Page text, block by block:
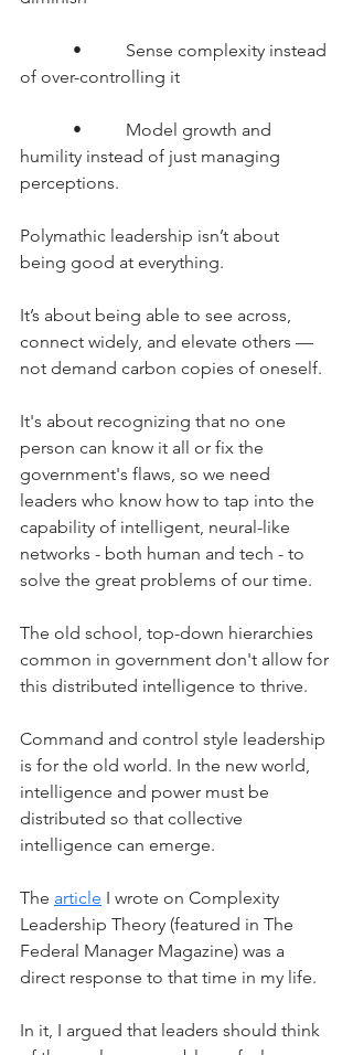
•     Sense complexity instead
of over-controlling it
•     Model growth and
humility instead of just managing
perceptions.
Polymathic leadership isn’t about
being good at everything.
It’s about being able to see across,
connect widely, and elevate others —
not demand carbon copies of oneself.
It's about recognizing that no one
person can know it all or fix the
government's flaws, so we need
leaders who know how to tap into the
capability of intelligent, neural-like
networks - both human and tech - to
solve the great problems of our time.
The old school, top-down hierarchies
common in government don't allow for
this distributed intelligence to thrive.
Command and control style leadership
is for the old world. In the new world,
intelligence and power must be
distributed so that collective
intelligence can emerge.
The article I wrote on Complexity
Leadership Theory (featured in The
Federal Manager Magazine) was a
direct response to that time in my life.
In it, I argued that leaders should think